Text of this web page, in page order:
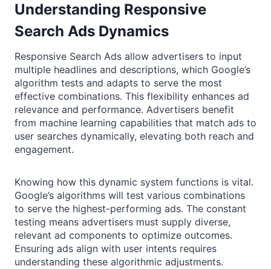
Understanding Responsive
Search Ads Dynamics
Responsive Search Ads allow advertisers to input
multiple headlines and descriptions, which Google’s
algorithm tests and adapts to serve the most
effective combinations. This flexibility enhances ad
relevance and performance. Advertisers benefit
from machine learning capabilities that match ads to
user searches dynamically, elevating both reach and
engagement.
Knowing how this dynamic system functions is vital.
Google’s algorithms will test various combinations
to serve the highest-performing ads. The constant
testing means advertisers must supply diverse,
relevant ad components to optimize outcomes.
Ensuring ads align with user intents requires
understanding these algorithmic adjustments.